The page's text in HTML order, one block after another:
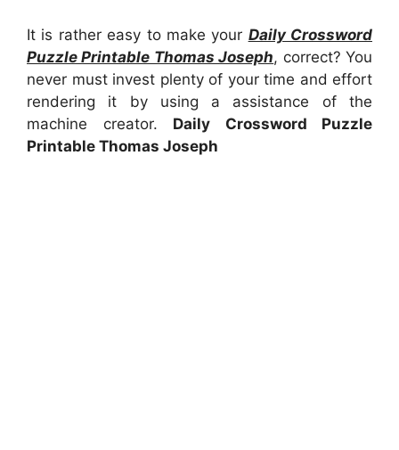
It is rather easy to make your Daily Crossword
Puzzle Printable Thomas Joseph, correct? You
never must invest plenty of your time and effort
rendering it by using a assistance of the
machine creator. Daily Crossword Puzzle
Printable Thomas Joseph